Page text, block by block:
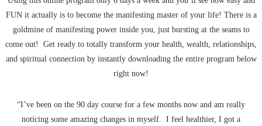
FUN it actually is to become the manifesting master of your life! There is a
goldmine of manifesting power inside you, just bursting at the seams to
come out! Get ready to totally transform your health, wealth, relationships,
and spiritual connection by instantly downloading the entire program below
right now!
“I’ve been on the 90 day course for a few months now and am really
noticing some amazing changes in myself. I feel healthier, I got a